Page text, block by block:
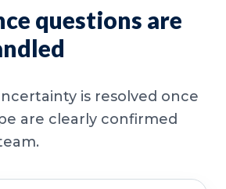
questions are
is resolved once
are clearly confirmed